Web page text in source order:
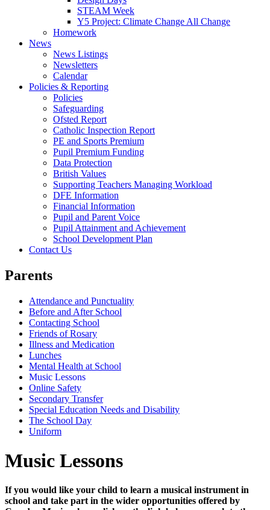
STEAM Week
Y5 Project: Climate Change All Change
Homework
News
News Listings
Newsletters
Calendar
Policies & Reporting
Policies
Safeguarding
Ofsted Report
Catholic Inspection Report
PE and Sports Premium
Pupil Premium Funding
Data Protection
British Values
Supporting Teachers Managing Workload
DFE Information
Financial Information
Pupil and Parent Voice
Pupil Attainment and Achievement
School Development Plan
Contact Us
Parents
Attendance and Punctuality
Before and After School
Contacting School
Friends of Rosary
Illness and Medication
Lunches
Mental Health at School
Music Lessons
Online Safety
Secondary Transfer
Special Education Needs and Disability
The School Day
Uniform
Music Lessons
If you would like your child to learn a musical instrument in
school and take part in the wider opportunities offered by